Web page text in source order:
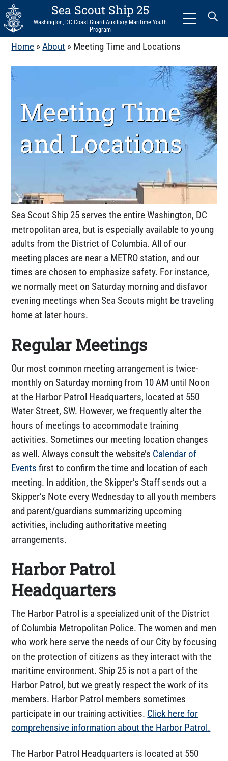
Sea Scout Ship 25
Washington, DC Coast Guard Auxiliary Maritime Youth
Program
Menu
Home »About » Meeting Time and Locations
Meeting Time
and Locations
Sea Scout Ship 25 serves the entire Washington, DC
metropolitan area, but is especially available to young
adults from the District of Columbia. All of our
meeting places are near a METRO station, and our
times are chosen to emphasize safety. For instance,
we normally meet on Saturday morning and disfavor
evening meetings when Sea Scouts might be traveling
home at later hours.
Regular Meetings
Our most common meeting arrangement is twice-
monthly on Saturday morning from 10 AM until Noon
at the Harbor Patrol Headquarters, located at 550
Water Street, SW. However, we frequently alter the
hours of meetings to accommodate training
activities. Sometimes our meeting location changes
as well. Always consult the website’s Calendar of
Events first to confirm the time and location of each
meeting. In addition, the Skipper’s Staff sends out a
Skipper’s Note every Wednesday to all youth members
and parent/guardians summarizing upcoming
activities, including authoritative meeting
arrangements.
Harbor Patrol
Headquarters
The Harbor Patrol is a specialized unit of the District
of Columbia Metropolitan Police. The women and men
who work here serve the needs of our City by focusing
on the protection of citizens as they interact with the
maritime environment. Ship 25 is not a part of the
Harbor Patrol, but we greatly respect the work of its
members. Harbor Patrol members sometimes
participate in our training activities. Click here for
comprehensive information about the Harbor Patrol.
The Harbor Patrol Headquarters is located at 550